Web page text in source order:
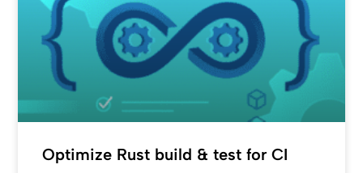
Optimize Rust build & test for CI